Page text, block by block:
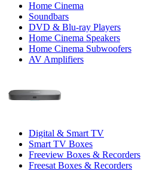
Home Cinema
Soundbars
DVD & Blu-ray Players
Home Cinema Speakers
Home Cinema Subwoofers
AV Amplifiers
Digital & Smart TV
Smart TV Boxes
Freeview Boxes & Recorders
Freesat Boxes & Recorders